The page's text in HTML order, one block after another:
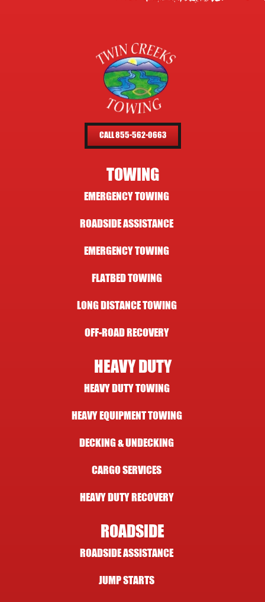
CALL 855-562-0663
TOWING
EMERGENCY TOWING
ROADSIDE ASSISTANCE
EMERGENCY TOWING
FLATBED TOWING
LONG DISTANCE TOWING
OFF-ROAD RECOVERY
HEAVY DUTY
HEAVY DUTY TOWING
HEAVY EQUIPMENT TOWING
DECKING & UNDECKING
CARGO SERVICES
HEAVY DUTY RECOVERY
ROADSIDE
ROADSIDE ASSISTANCE
JUMP STARTS